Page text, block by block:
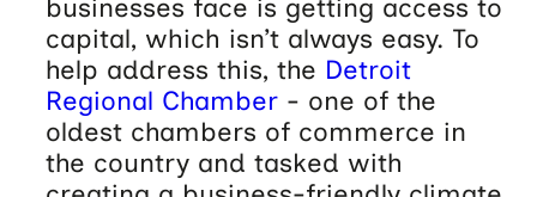
businesses face is getting access to
capital, which isn’t always easy. To
help address this, the Detroit
Regional Chamber- one of the
oldest chambers of commerce in
the country and tasked with